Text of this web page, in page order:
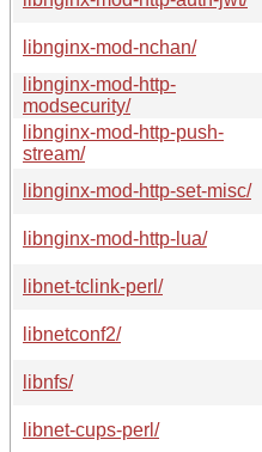
libnginx-mod-nchan/
libnginx-mod-http-
modsecurity/
libnginx-mod-http-push-
stream/
libnginx-mod-http-set-misc/
libnginx-mod-http-lua/
libnet-tclink-perl/
libnetconf2/
libnfs/
libnet-cups-perl/